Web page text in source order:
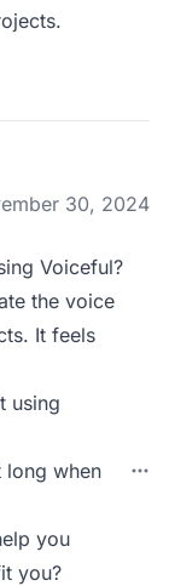
30, 2024
Voiceful?
the voice
It feels
using
long when
you
you?